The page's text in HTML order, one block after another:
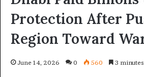
Protection After
Region Toward
June 14, 2026 0 560 3